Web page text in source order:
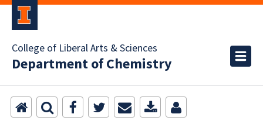
College of Liberal Arts & Sciences
Department of Chemistry